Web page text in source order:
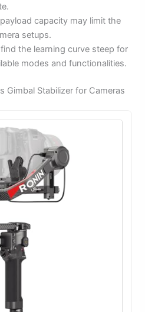
capacity may limit the
setups.
the learning curve steep for
modes and functionalities.
Gimbal Stabilizer for Cameras